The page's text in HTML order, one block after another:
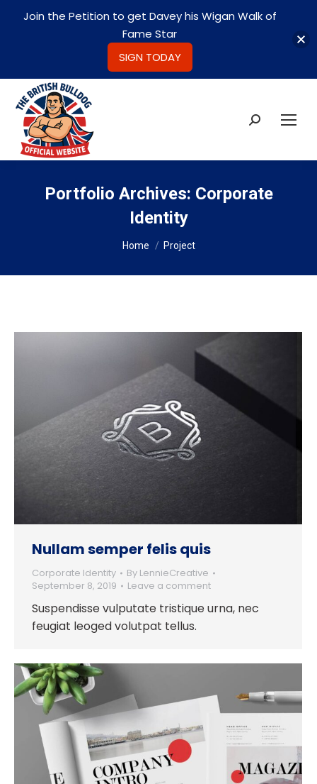
Search:
Portfolio Archives: Corporate
Identity
You are here:
Home Project
Nullam semper felis quis
Corporate Identity By LennieCreative
September 8, 2019
Leave a comment
Suspendisse vulputate tristique urna, nec
feugiat leoged volutpat tellus.
Join the Petition to get Davey his Wigan Walk of
Fame Star
SIGN TODAY